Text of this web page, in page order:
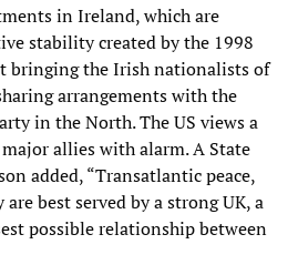
in Ireland, which are
stability created by the 1998
bringing the Irish nationalists of
arrangements with the
in the North. The US views a
allies with alarm. A State
added, “Transatlantic peace,
best served by a strong UK, a
possible relationship between